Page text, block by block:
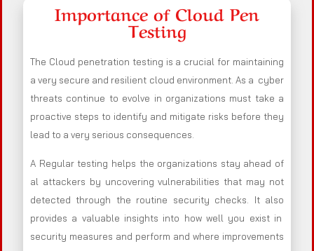
Importance of Cloud Pen
Testing
The Cloud penetration testing is a crucial for maintaining
a very secure and resilient cloud environment. As a cyber
threats continue to evolve in organizations must take a
proactive steps to identify and mitigate risks before they
lead to a very serious consequences.
A Regular testing helps the organizations stay ahead of
al attackers by uncovering vulnerabilities that may not
detected through the routine security checks. It also
provides a valuable insights into how well you exist in
security measures and perform and where improvements